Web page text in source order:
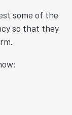
some of the
so that they